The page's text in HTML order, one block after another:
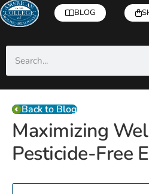
BLOG
Back to Blog
Maximizing
Pesticide-Free